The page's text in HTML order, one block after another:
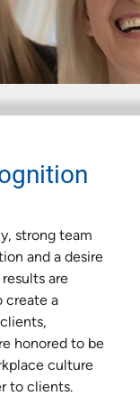
strong team
and a desire
are
create a
honored to be
culture
to clients.